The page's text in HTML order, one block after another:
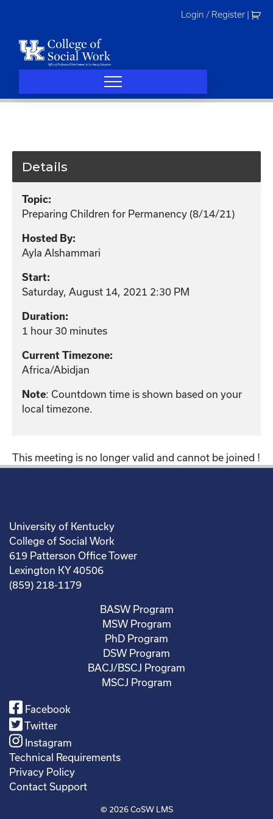
Login / Register
Details
Topic:
Preparing Children for Permanency (8/14/21)
Hosted By:
Ayla Alshammari
Start:
Saturday, August 14, 2021 2:30 PM
Duration:
1 hour 30 minutes
Current Timezone:
Africa/Abidjan
Note: Countdown time is shown based on your
local timezone.
This meeting is no longer valid and cannot be joined !
University of Kentucky
College of Social Work
619 Patterson Office Tower
Lexington KY 40506
(859) 218-1179
BASW Program
MSW Program
PhD Program
DSW Program
BACJ/BSCJ Program
MSCJ Program
Facebook
Twitter
Instagram
Technical Requirements
Privacy Policy
Contact Support
© 2026CoSW LMS